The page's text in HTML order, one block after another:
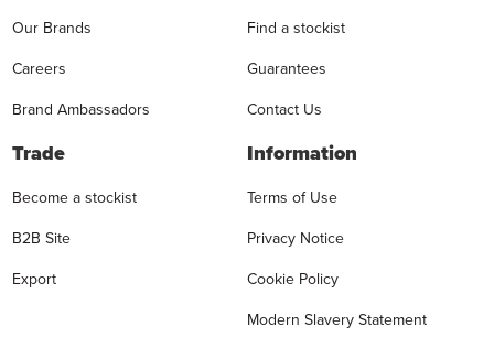
Our Brands
Careers
Brand Ambassadors
Find a stockist
Guarantees
Contact Us
Trade
Become a stockist
B2B Site
Export
Information
Terms of Use
Privacy Notice
Cookie Policy
Modern Slavery Statement